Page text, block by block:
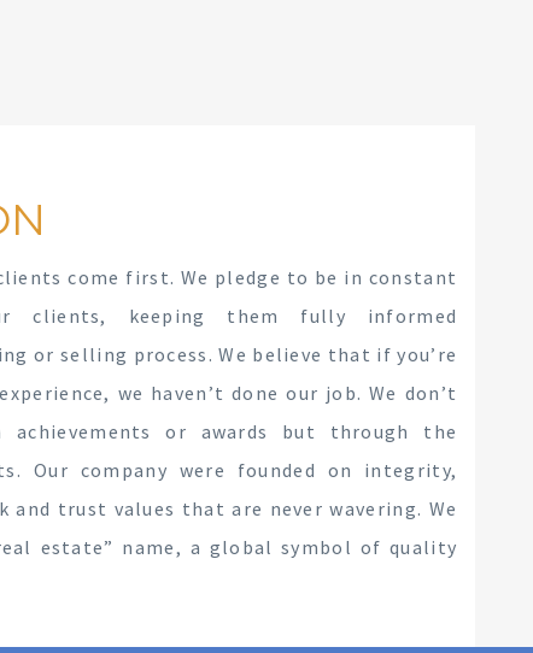
come first. We pledge to be in constant
clients, keeping them fully informed
or selling process. We believe that if you’re
we haven’t done our job. We don’t
achievements or awards but through the
Our company were founded on integrity,
and trust values that are never wavering. We
estate” name, a global symbol of quality